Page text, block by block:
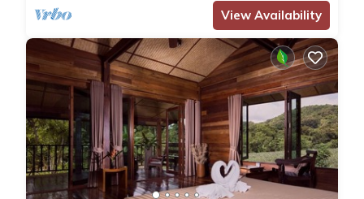
View Availability